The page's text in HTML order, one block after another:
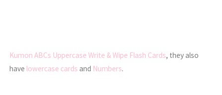
Kumon ABCs Uppercase Write & Wipe Flash Cards, they also
have lowercase cards and Numbers.